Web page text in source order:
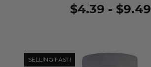
$4.39 - $9.49
SELLING FAST!